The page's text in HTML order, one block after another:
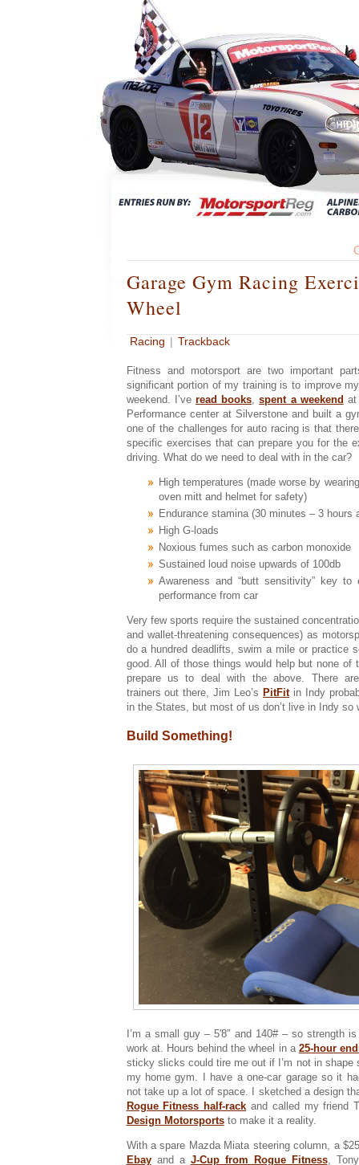
Garage Gym Racing
Wheel
Racing Trackback
Fitness and motorsport are two important
significant portion of my training is to improve
weekend. I’ve read books ,spent a weekend at
Performance center at Silverstone and built a
one of the challenges for auto racing is that
specific exercises that can prepare you for the
driving. What do we need to deal with in the car?
High temperatures (made worse by
oven mitt and helmet for safety)
Endurance stamina (30 minutes – 3 hours
High G-loads
Noxious fumes such as carbon monoxide
Sustained loud noise upwards of 100db
Awareness and “butt sensitivity” key to
performance from car
Very few sports require the sustained
and wallet-threatening consequences) as
do a hundred deadlifts, swim a mile or practice
good. All of those things would help but none of
prepare us to deal with the above. There are
trainers out there, Jim Leo’s PitFitin Indy
in the States, but most of us don’t live in Indy so
Build Something!
I’m a small guy – 5′8″ and 140# – so strength
work at. Hours behind the wheel in a 25-hour
sticky slicks could tire me out if I’m not in shape
my home gym. I have a one-car garage so it
not take up a lot of space. I sketched a design
Rogue Fitness half-rack and called my friend
Design Motorsportsto make it a reality.
With a spare Mazda Miata steering column, a
Ebayand a J-Cup from Rogue Fitness,